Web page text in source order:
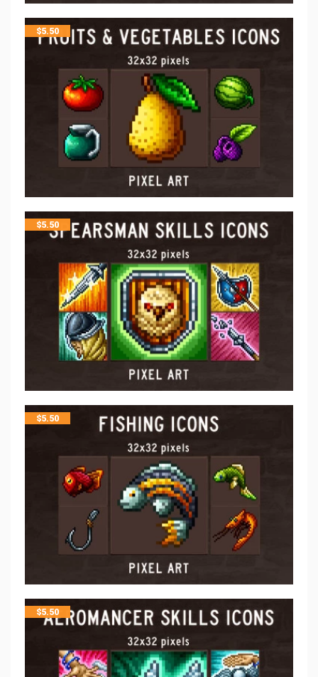
$5.50
$5.50
$5.50
$5.50